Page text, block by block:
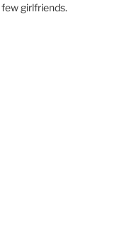
girlfriends.